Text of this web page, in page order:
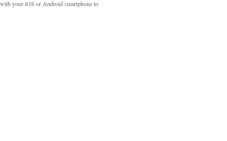
your iOS or Android smartphone to